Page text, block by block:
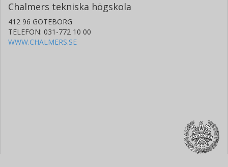
Chalmers tekniska högskola
412 96 GÖTEBORG
TELEFON: 031-772 10 00
WWW.CHALMERS.SE